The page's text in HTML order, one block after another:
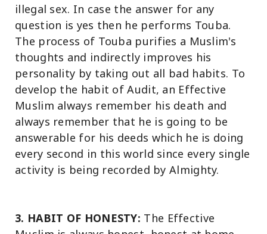
illegal sex. In case the answer for any
question is yes then he performs Touba.
The process of Touba purifies a Muslim's
thoughts and indirectly improves his
personality by taking out all bad habits. To
develop the habit of Audit, an Effective
Muslim always remember his death and
always remember that he is going to be
answerable for his deeds which he is doing
every second in this world since every single
activity is being recorded by Almighty.
3. HABIT OF HONESTY:The Effective